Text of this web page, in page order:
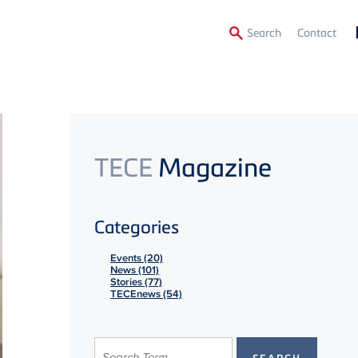
Search Contact
TECE Magazine
Categories
Events (20)
News (101)
Stories (77)
TECEnews (54)